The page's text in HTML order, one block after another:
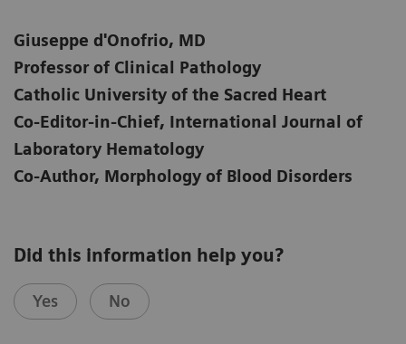
Giuseppe d'Onofrio, MD
Professor of Clinical Pathology
Catholic University of the Sacred Heart
Co-Editor-in-Chief, International Journal of
Laboratory Hematology
Co-Author, Morphology of Blood Disorders
Did this information help you?
Yes No